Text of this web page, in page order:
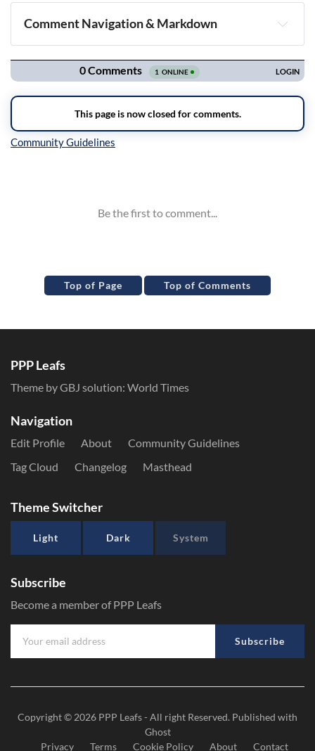
Comment Navigation & Markdown
Navigation
Top of Page Top of Comments
PPP Leafs
Theme by GBJ solution: World Times
Navigation
Edit Profile About
Community Guidelines
Tag Cloud
Changelog Masthead
Theme Switcher
Light Dark System
Subscribe
Become a member of PPP Leafs
Subscribe
Copyright © 2026 PPP Leafs- All right Reserved. Published with
Ghost
Privacy
Terms Cookie Policy About Contact